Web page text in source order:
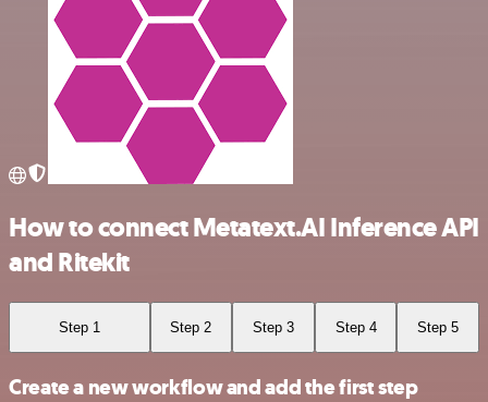
How to connect Metatext.AI Inference API
and Ritekit
Step 1 Step 2 Step 3 Step 4 Step 5
Create a new workflow and add the first step